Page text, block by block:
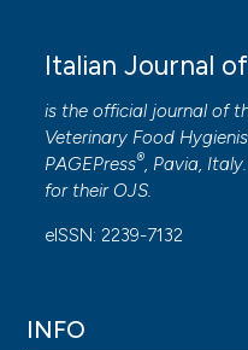
Italian Journal
is the official journal of
Veterinary Food
PAGEPress®, Pavia,
for their OJS.
eISSN: 2239-7132
INFO